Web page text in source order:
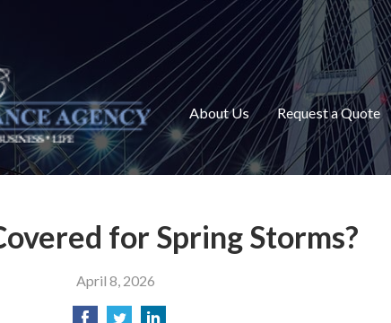
About Us Request a Quote
for Spring Storms?
April 8, 2026